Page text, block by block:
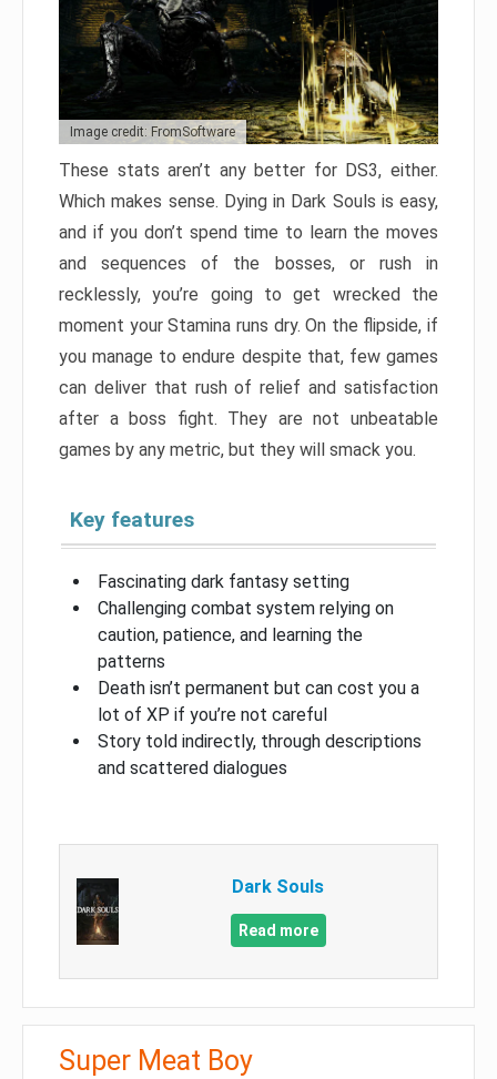
Image credit: FromSoftware
These stats aren’t any better for DS3, either.
Which makes sense. Dying in Dark Souls is easy,
and if you don’t spend time to learn the moves
and sequences of the bosses, or rush in
recklessly, you’re going to get wrecked the
moment your Stamina runs dry. On the flipside, if
you manage to endure despite that, few games
can deliver that rush of relief and satisfaction
after a boss fight. They are not unbeatable
games by any metric, but they will smack you.
Key features
Fascinating dark fantasy setting
Challenging combat system relying on
caution, patience, and learning the
patterns
Death isn’t permanent but can cost you a
lot of XP if you’re not careful
Story told indirectly, through descriptions
and scattered dialogues
Dark Souls
Read more
Super Meat Boy